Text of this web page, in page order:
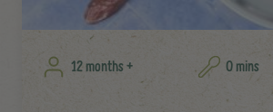
12 months + 0 mins